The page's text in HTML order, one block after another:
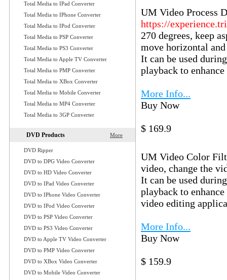
UM Video Process
https://
270 degrees, keep
move horizontal
It can be used
playback to
More Info...
Buy Now
$ 169.9
UM Video Color
video, change the
It can be used
playback to
video editing
More Info...
Buy Now
$ 159.9
Total Media to IPad Converter
Total Media to IPhone Converter
Total Media to IPod Converter
Total Media to PSP Converter
Total Media to PS3 Converter
Total Media to Apple TV Converter
Total Media to PMP Converter
Total Media to XBox Converter
Total Media to Mobile Converter
Total Media to MP4 Converter
Total Media to 3GP Converter
DVD Products More
DVD Ripper
DVD to DPG Video Converter
DVD to HD Video Converter
DVD to IPad Video Converter
DVD to IPhone Video Converter
DVD to IPod Video Converter
DVD to PSP Video Converter
DVD to PS3 Video Converter
DVD to Apple TV Video Converter
DVD to PMP Video Converter
DVD to XBox Video Converter
DVD to Mobile Video Converter